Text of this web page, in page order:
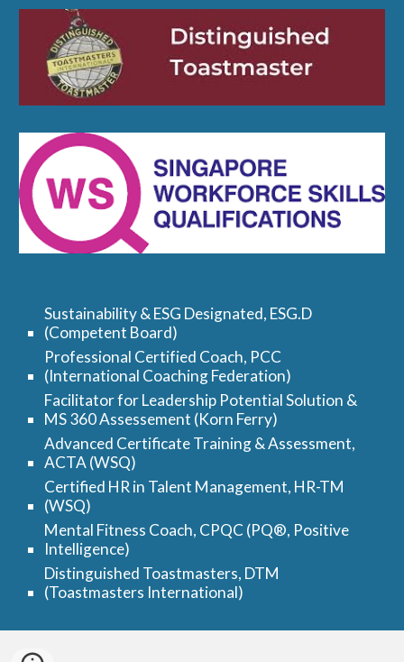
Sustainability & ESG Designated, ESG.D
(Competent Board)
Professional Certified Coach, PCC
(International Coaching Federation)
Facilitator for Leadership Potential Solution &
MS 360 Assessement (Korn Ferry)
Advanced Certificate Training & Assessment,
ACTA (WSQ)
Certified HR in Talent Management, HR-TM
(WSQ)
Mental Fitness Coach, CPQC (PQ®, Positive
Intelligence)
Distinguished Toastmasters, DTM
(Toastmasters International)